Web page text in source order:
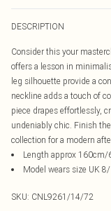
DESCRIPTION
Consider this your
offers a lesson in
leg silhouette provide a
neckline adds a touch of
piece drapes effortlessly,
undeniably chic. Finish
collection for a modern
Length approx 160cm/
Model wears size UK
SKU: CNL9261/14/72